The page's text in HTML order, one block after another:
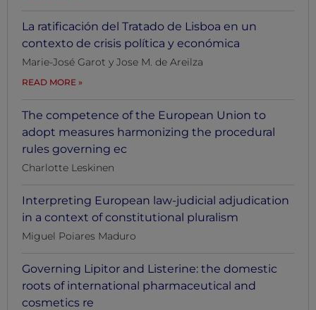
La ratificación del Tratado de Lisboa en un
contexto de crisis política y económica
Marie-José Garot y Jose M. de Areilza
READ MORE
The competence of the European Union to
adopt measures harmonizing the procedural
rules governing ec
Charlotte Leskinen
Interpreting European law-judicial adjudication
in a context of constitutional pluralism
Miguel Poiares Maduro
Governing Lipitor and Listerine: the domestic
roots of international pharmaceutical and
cosmetics re